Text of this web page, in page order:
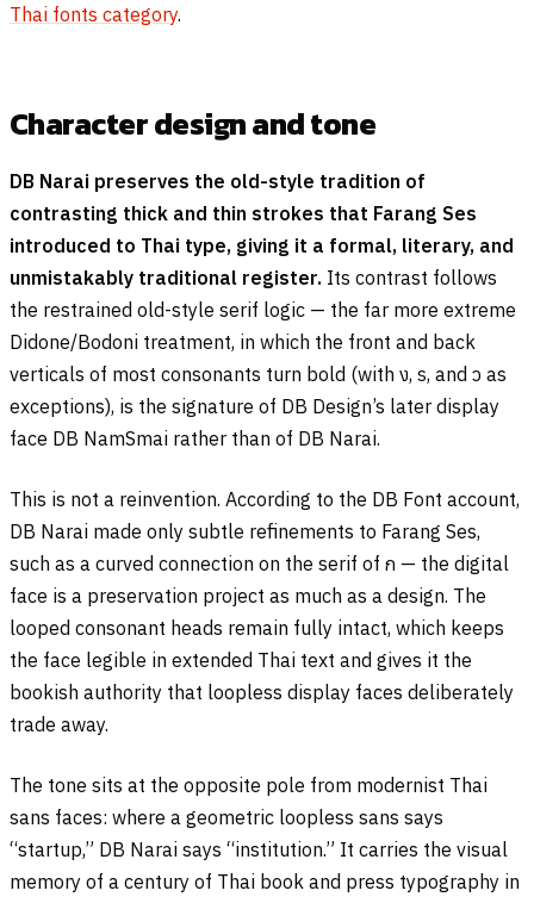
Thai fonts category.
Character design and tone
DB Narai preserves the old-style tradition of
contrasting thick and thin strokes that Farang Ses
introduced to Thai type, giving it a formal, literary, and
unmistakably traditional register. Its contrast follows
the restrained old-style serif logic — the far more extreme
Didone/Bodoni treatment, in which the front and back
verticals of most consonants turn bold (with ง, ร, and ว as
exceptions), is the signature of DB Design’s later display
face DB NamSmai rather than of DB Narai.
This is not a reinvention. According to the DB Font account,
DB Narai made only subtle refinements to Farang Ses,
such as a curved connection on the serif of ก — the digital
face is a preservation project as much as a design. The
looped consonant heads remain fully intact, which keeps
the face legible in extended Thai text and gives it the
bookish authority that loopless display faces deliberately
trade away.
The tone sits at the opposite pole from modernist Thai
sans faces: where a geometric loopless sans says
“startup,” DB Narai says “institution.” It carries the visual
memory of a century of Thai book and press typography in